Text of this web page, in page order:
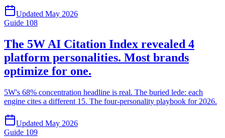
Updated May 2026
Guide 108
The 5W AI Citation Index revealed 4
platform personalities. Most brands
optimize for one.
5W's 68% concentration headline is real. The buried lede: each
engine cites a different 15. The four-personality playbook for 2026.
Updated May 2026
Guide 109